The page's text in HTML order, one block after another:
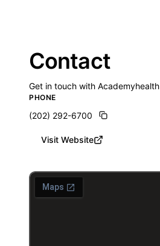
Contact
Get in touch with Academyhealth
PHONE
(202) 292-6700
Visit Website